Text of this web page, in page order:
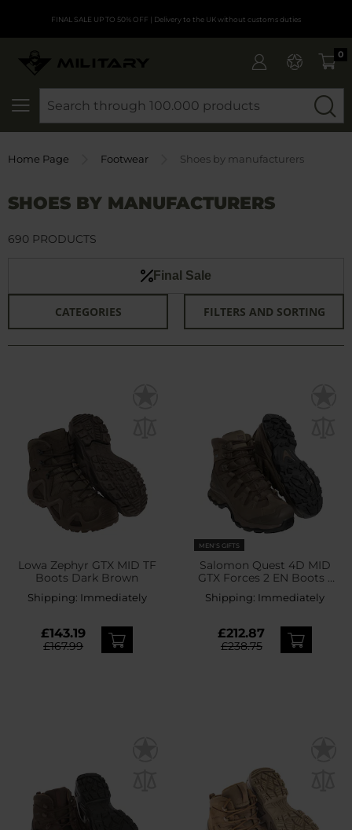
FINAL SALE UP TO 50% OFF | Delivery to the UK without customs duties
0
Home Page Footwear Shoes by manufacturers
SHOES BY MANUFACTURERS
Final Sale
CATEGORIES FILTERS AND SORTING
690 PRODUCTS
Lowa Zephyr GTX MID TF
Boots Dark Brown
Shipping: Immediately
£143.19
£167.99
MEN'S GIFTS
Salomon Quest 4D MID
GTX Forces 2 EN Boots -
Earth Brown
Shipping: Immediately
£212.87
£238.75